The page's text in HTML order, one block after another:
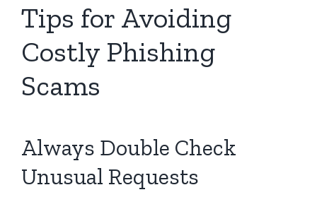
Tips for Avoiding
Costly Phishing
Scams
Always Double Check
Unusual Requests